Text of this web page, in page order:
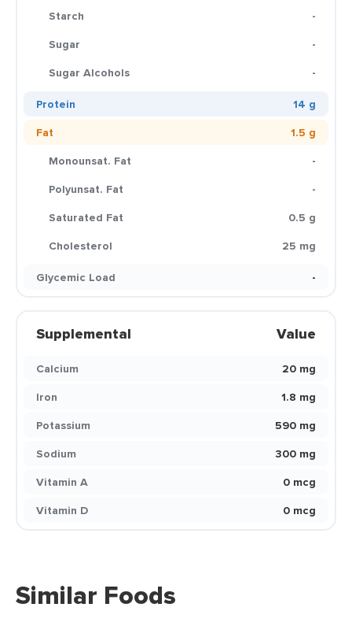
Starch
-
Sugar
-
Sugar Alcohols
-
Protein
14 g
Fat
1.5 g
Monounsat. Fat
-
Polyunsat. Fat
-
Saturated Fat
0.5 g
Cholesterol
25 mg
Glycemic Load
-
Supplemental Value
Calcium
20 mg
Iron
1.8 mg
Potassium
590 mg
Sodium
300 mg
Vitamin A
0 mcg
Vitamin D
0 mcg
Similar Foods